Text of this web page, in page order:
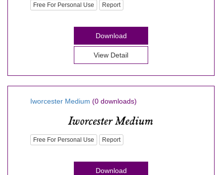
Free For Personal Use Report
Download
View Detail
Iworcester Medium (0 downloads)
Free For Personal Use Report
Download